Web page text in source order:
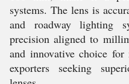
systems. The lens is
and roadway lighting
precision aligned to
and innovative choice for
exporters seeking